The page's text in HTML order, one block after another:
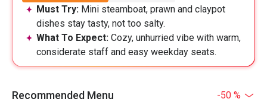
Must Try: Mini steamboat, prawn and claypot
dishes stay tasty, not too salty.
What To Expect: Cozy, unhurried vibe with warm,
considerate staff and easy weekday seats.
Recommended Menu -50 %